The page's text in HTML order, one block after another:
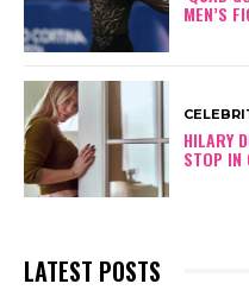
MEN’S
HILARY
STOP IN
LATEST POSTS